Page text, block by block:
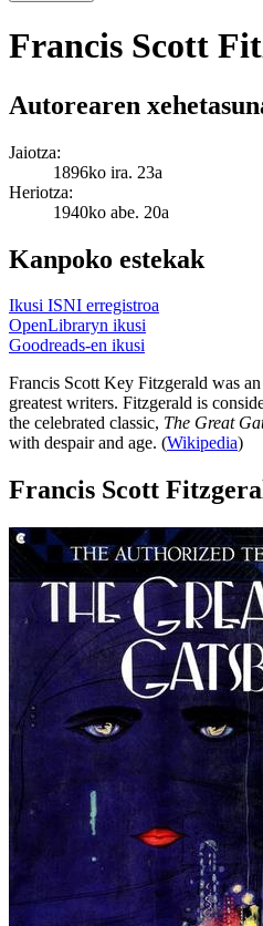
Francis Scott
Autorearen
Jaiotza:
1896ko ira. 23a
Heriotza:
1940ko abe. 20a
Kanpoko estekak
Ikusi ISNI erregistroa
OpenLibraryn ikusi
Goodreads-en ikusi
Francis Scott Key Fitzgerald was
greatest writers. Fitzgerald is
the celebrated classic, The Great
with despair and age. (Wikipedia)
Francis Scott